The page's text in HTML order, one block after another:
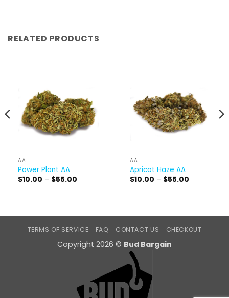
RELATED PRODUCTS
AA
Power Plant AA
$10.00 – $55.00
AA
Apricot Haze AA
$10.00 – $55.00
TERMS OF SERVICE FAQ CONTACT US CHECKOUT
Copyright 2026 © Bud Bargain